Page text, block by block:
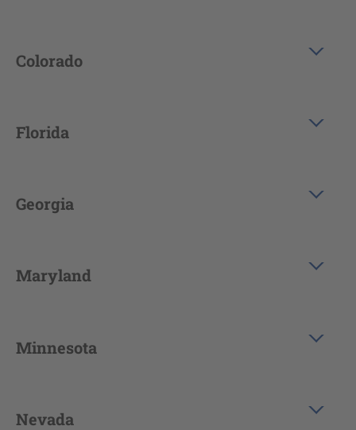
Colorado
Florida
Georgia
Maryland
Minnesota
Nevada